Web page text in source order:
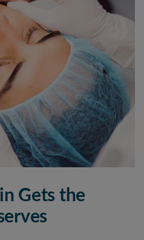
Gets the